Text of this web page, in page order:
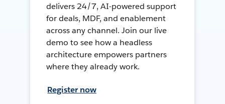
delivers 24/7, AI-powered support
for deals, MDF, and enablement
across any channel. Join our live
demo to see how a headless
architecture empowers partners
where they already work.
Register now